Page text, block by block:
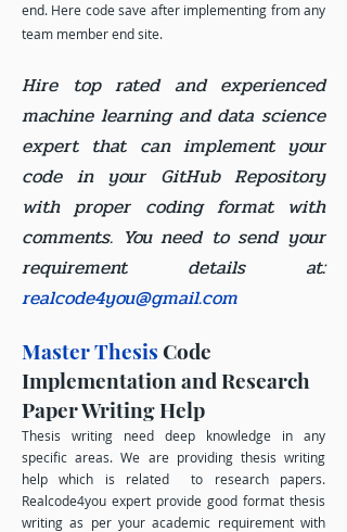
end. Here code save after implementing from any
team member end site.
Hire top rated and experienced
machine learning and data science
expert that can implement your
code in your GitHub Repository
with proper coding format with
comments. You need to send your
requirement details at:
realcode4you@gmail.com
Master ThesisCode
Implementation and Research
Paper Writing Help
Thesis writing need deep knowledge in any
specific areas. We are providing thesis writing
help which is related to research papers.
Realcode4you expert provide good format thesis
writing as per your academic requirement with